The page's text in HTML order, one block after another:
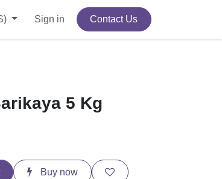
Sign in Contact Us
5 Kg
Buy now